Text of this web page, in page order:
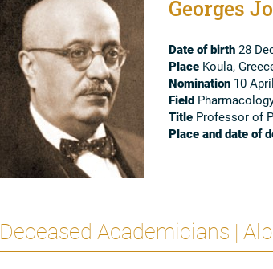
Georges
Date of birth28
PlaceKoula,
Nomination10
Field
TitleProfessor of
Place and date of
Deceased Academicians |